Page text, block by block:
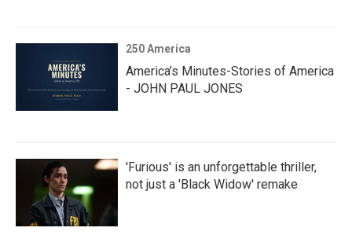
250 America
America’s Minutes-Stories of America
- JOHN PAUL JONES
'Furious' is an unforgettable thriller,
not just a 'Black Widow' remake